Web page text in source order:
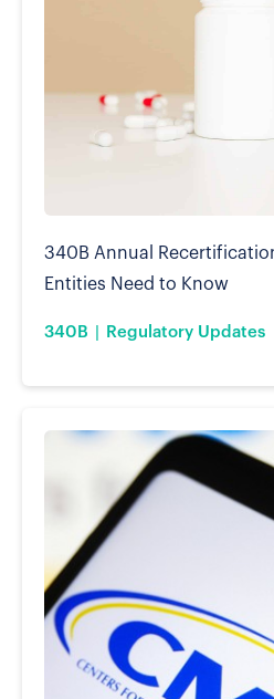
340B Regulatory Updates
340B Annual
Entities Need to Know